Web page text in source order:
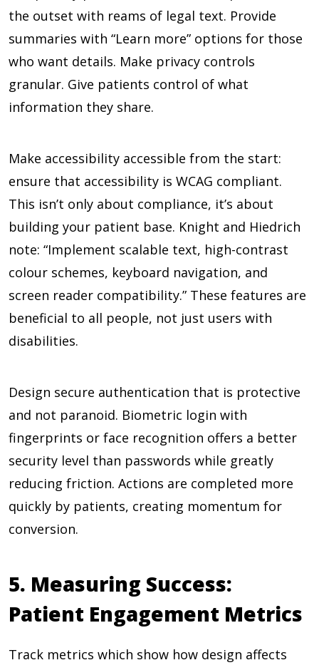
the outset with reams of legal text. Provide
summaries with “Learn more” options for those
who want details. Make privacy controls
granular. Give patients control of what
information they share.
Make accessibility accessible from the start:
ensure that accessibility is WCAG compliant.
This isn’t only about compliance, it’s about
building your patient base. Knight and Hiedrich
note: “Implement scalable text, high-contrast
colour schemes, keyboard navigation, and
screen reader compatibility.” These features are
beneficial to all people, not just users with
disabilities.
Design secure authentication that is protective
and not paranoid. Biometric login with
fingerprints or face recognition offers a better
security level than passwords while greatly
reducing friction. Actions are completed more
quickly by patients, creating momentum for
conversion.
5. Measuring Success:
Patient Engagement Metrics
Track metrics which show how design affects